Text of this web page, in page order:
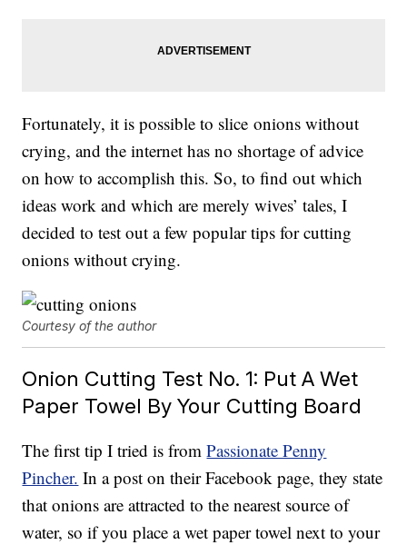
Fortunately, it is possible to slice onions without
crying, and the internet has no shortage of advice
on how to accomplish this. So, to find out which
ideas work and which are merely wives’ tales, I
decided to test out a few popular tips for cutting
onions without crying.
Courtesy of the author
Onion Cutting Test No. 1: Put A Wet
Paper Towel By Your Cutting Board
The first tip I tried is fromPassionate Penny
Pincher. In a post on their Facebook page, they state
that onions are attracted to the nearest source of
water, so if you place a wet paper towel next to your